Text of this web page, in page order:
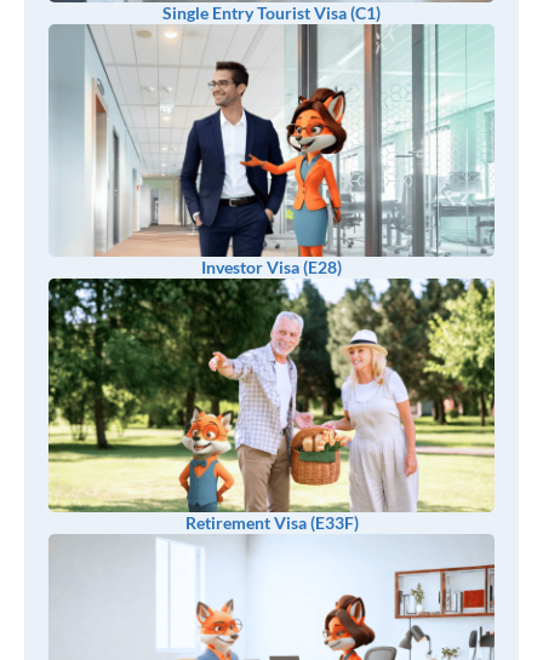
Single Entry Tourist Visa (C1)
Investor Visa (E28)
Retirement Visa (E33F)